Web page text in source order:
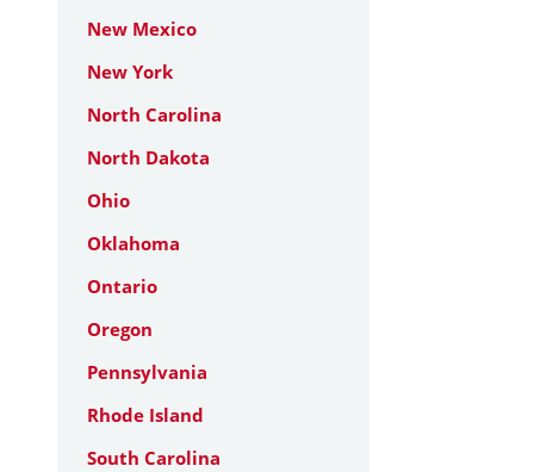
New Mexico
New York
North Carolina
North Dakota
Ohio
Oklahoma
Ontario
Oregon
Pennsylvania
Rhode Island
South Carolina